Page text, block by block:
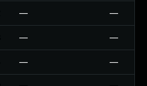
— —
— —
— —